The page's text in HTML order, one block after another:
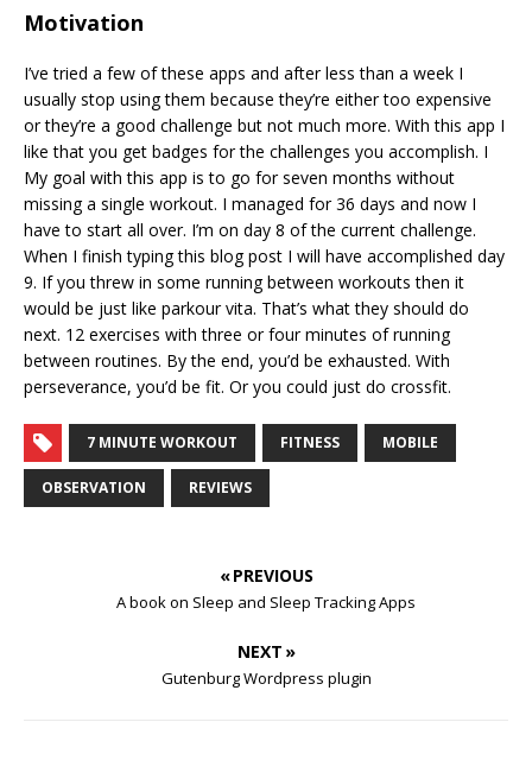
Motivation
I’ve tried a few of these apps and after less than a week I
usually stop using them because they’re either too expensive
or they’re a good challenge but not much more. With this app I
like that you get badges for the challenges you accomplish. I
My goal with this app is to go for seven months without
missing a single workout. I managed for 36 days and now I
have to start all over. I’m on day 8 of the current challenge.
When I finish typing this blog post I will have accomplished day
9. If you threw in some running between workouts then it
would be just like parkour vita. That’s what they should do
next. 12 exercises with three or four minutes of running
between routines. By the end, you’d be exhausted. With
perseverance, you’d be fit. Or you could just do crossfit.
7 MINUTE WORKOUT FITNESS MOBILE
OBSERVATION REVIEWS
« PREVIOUS
A book on Sleep and Sleep Tracking Apps
NEXT »
Gutenburg Wordpress plugin